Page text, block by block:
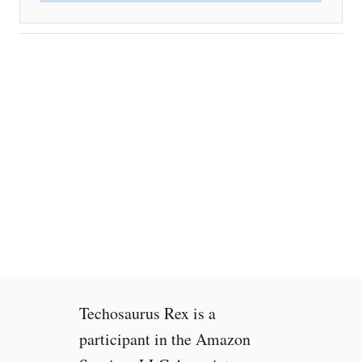
Techosaurus Rex is a
participant in the Amazon